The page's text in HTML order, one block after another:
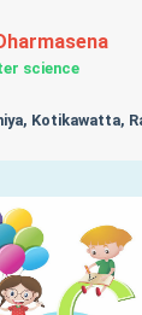
science
Kotikawatta,